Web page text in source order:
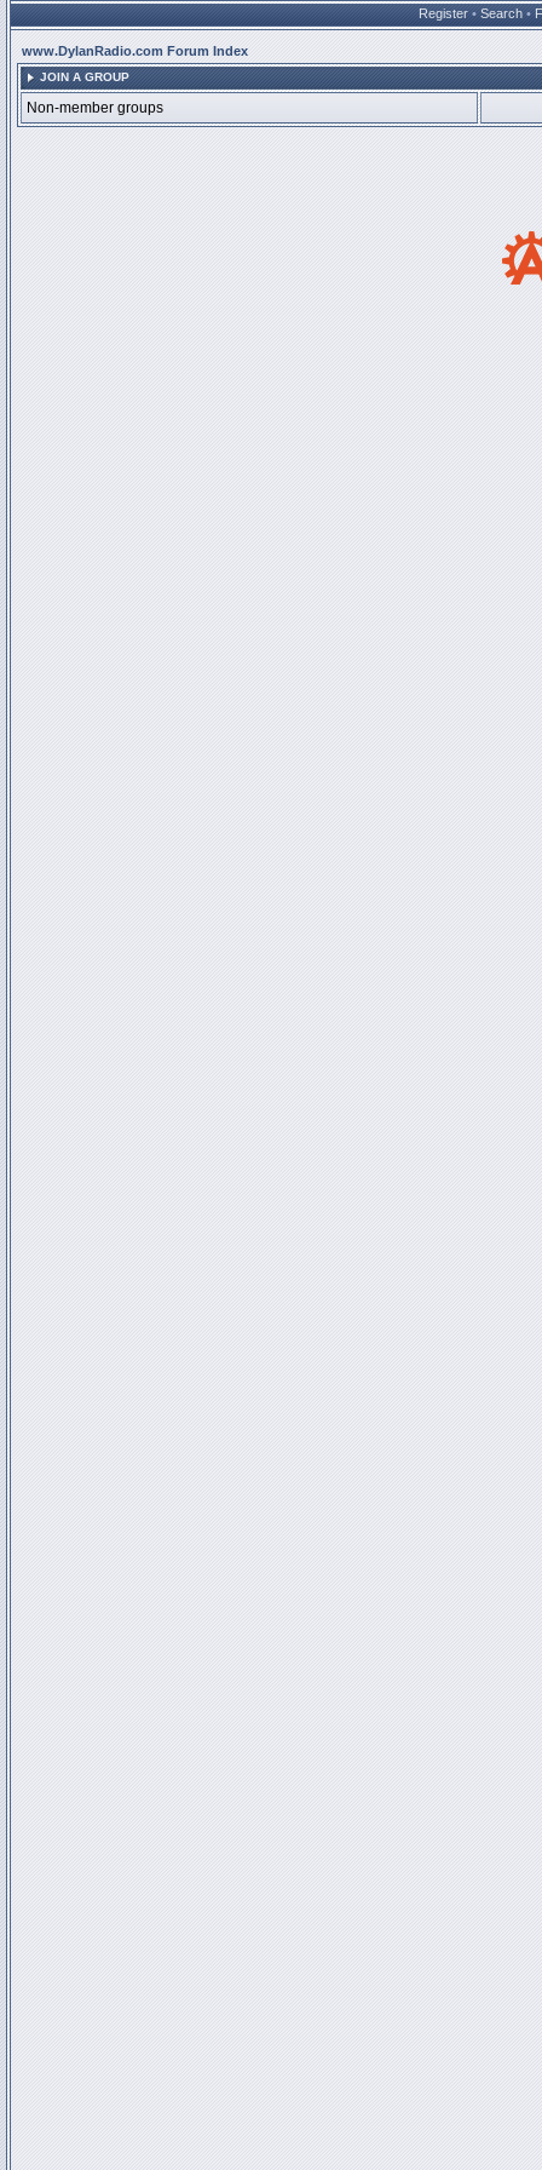
Register • Search •
www.DylanRadio.com Forum Index
JOIN A GROUP
Non-member groups